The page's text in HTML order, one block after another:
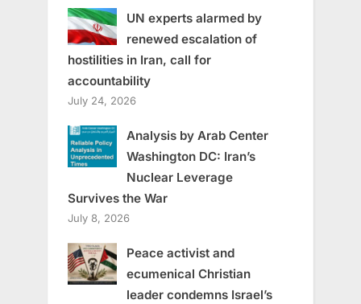
UN experts alarmed by
renewed escalation of
hostilities in Iran, call for
accountability
July 24, 2026
Analysis by Arab Center
Washington DC: Iran’s
Nuclear Leverage
Survives the War
July 8, 2026
Peace activist and
ecumenical Christian
leader condemns Israel’s